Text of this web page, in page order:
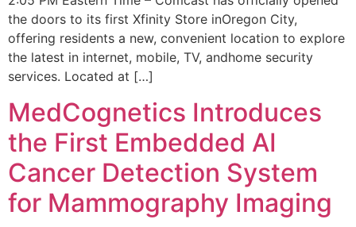
the doors to its first Xfinity Store inOregon City,
offering residents a new, convenient location to explore
the latest in internet, mobile, TV, andhome security
services. Located at […]
MedCognetics Introduces
the First Embedded AI
Cancer Detection System
for Mammography Imaging